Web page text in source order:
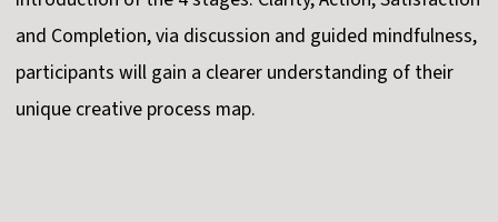
and Completion, via discussion and guided mindfulness,
participants will gain a clearer understanding of their
unique creative process map.